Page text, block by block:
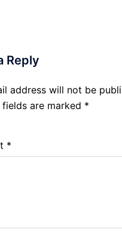
Reply
address will not be
fields are marked *
*